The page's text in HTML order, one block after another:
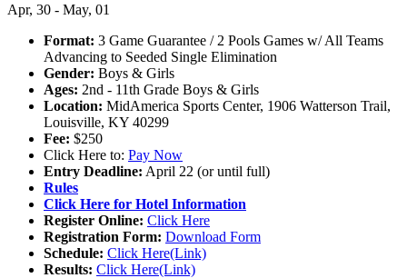
Apr, 30 - May, 01
Format: 3 Game Guarantee / 2 Pools Games w/ All Teams
Advancing to Seeded Single Elimination
Gender: Boys & Girls
Ages: 2nd - 11th Grade Boys & Girls
Location: MidAmerica Sports Center, 1906 Watterson Trail,
Louisville, KY 40299
Fee: $250
Click Here to: Pay Now
Entry Deadline: April 22 (or until full)
Rules
Click Here for Hotel Information
Register Online: Click Here
Registration Form: Download Form
Schedule: Click Here(Link)
Results: Click Here(Link)